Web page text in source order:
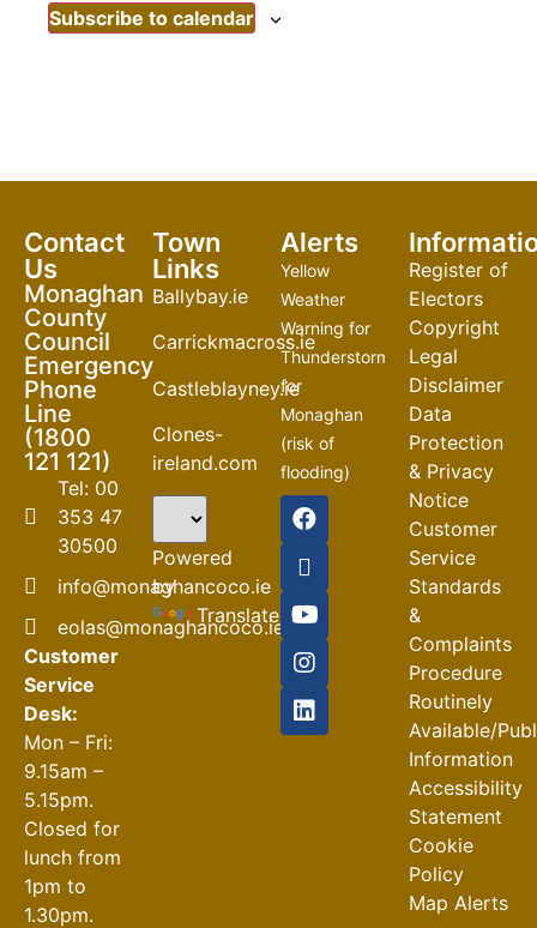
Subscribe to calendar
Contact
Us
Monaghan
County
Council
Emergency
Phone
Line
(1800
121 121)
Tel: 00
353 47
30500
info@monaghancoco.ie
eolas@monaghancoco.ie
Customer
Service
Desk:
Mon – Fri:
9.15am –
5.15pm.
Closed for
lunch from
1pm to
1.30pm.
Town
Links
Ballybay.ie
Carrickmacross.ie
Castleblayney.ie
Clones-
ireland.com
Powered
by
Translate
Alerts
Yellow
Weather
Warning for
Thunderstorm
for
Monaghan
(risk of
flooding)
04-08-2026
Road
Closures
30-07-2026
Register of
Electors
Copyright
Legal
Disclaimer
Data
Protection
& Privacy
Notice
Customer
Service
Standards
&
Complaints
Procedure
Routinely
Available/
Information
Accessibility
Statement
Cookie
Policy
Map Alerts